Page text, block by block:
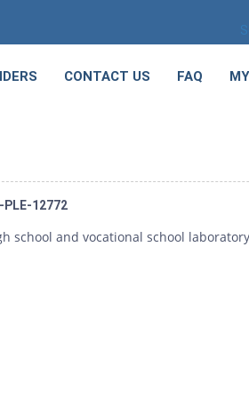
CONTACT US FAQ
PLE-12772
school and vocational school